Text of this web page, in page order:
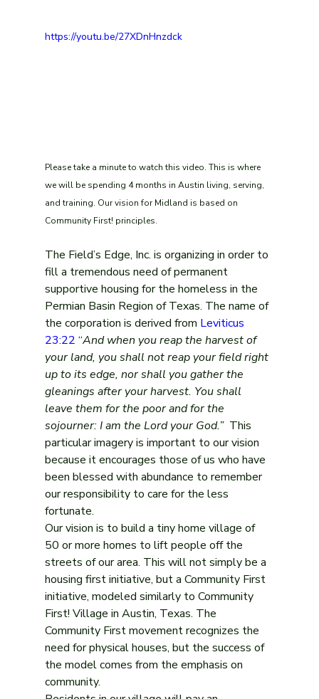
https://youtu.be/27XDnHnzdck
Please take a minute to watch this video. This is where
we will be spending 4 months in Austin living, serving,
and training. Our vision for Midland is based on
Community First! principles.
The Field’s Edge, Inc. is organizing in order to
fill a tremendous need of permanent
supportive housing for the homeless in the
Permian Basin Region of Texas. The name of
the corporation is derived from Leviticus
23:22 “And when you reap the harvest of
your land, you shall not reap your field right
up to its edge, nor shall you gather the
gleanings after your harvest. You shall
leave them for the poor and for the
sojourner: I am the Lord your God.” This
particular imagery is important to our vision
because it encourages those of us who have
been blessed with abundance to remember
our responsibility to care for the less
fortunate.
Our vision is to build a tiny home village of
50 or more homes to lift people off the
streets of our area. This will not simply be a
housing first initiative, but a Community First
initiative, modeled similarly to Community
First! Village in Austin, Texas. The
Community First movement recognizes the
need for physical houses, but the success of
the model comes from the emphasis on
community.